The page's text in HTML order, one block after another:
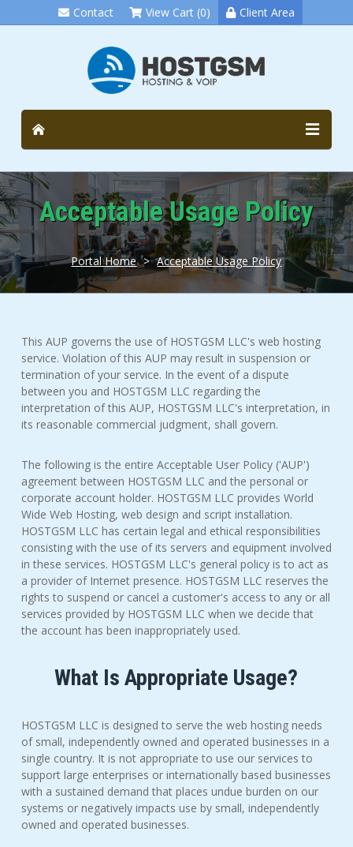
Contact View Cart (0) Client Area
Acceptable Usage Policy
Portal Home > Acceptable Usage Policy
This AUP governs the use of HOSTGSM LLC's web hosting
service. Violation of this AUP may result in suspension or
termination of your service. In the event of a dispute
between you and HOSTGSM LLC regarding the
interpretation of this AUP, HOSTGSM LLC's interpretation, in
its reasonable commercial judgment, shall govern.
The following is the entire Acceptable User Policy ('AUP')
agreement between HOSTGSM LLC and the personal or
corporate account holder. HOSTGSM LLC provides World
Wide Web Hosting, web design and script installation.
HOSTGSM LLC has certain legal and ethical responsibilities
consisting with the use of its servers and equipment involved
in these services. HOSTGSM LLC's general policy is to act as
a provider of Internet presence. HOSTGSM LLC reserves the
rights to suspend or cancel a customer's access to any or all
services provided by HOSTGSM LLC when we decide that
the account has been inappropriately used.
What Is Appropriate Usage?
HOSTGSM LLC is designed to serve the web hosting needs
of small, independently owned and operated businesses in a
single country. It is not appropriate to use our services to
support large enterprises or internationally based businesses
with a sustained demand that places undue burden on our
systems or negatively impacts use by small, independently
owned and operated businesses.